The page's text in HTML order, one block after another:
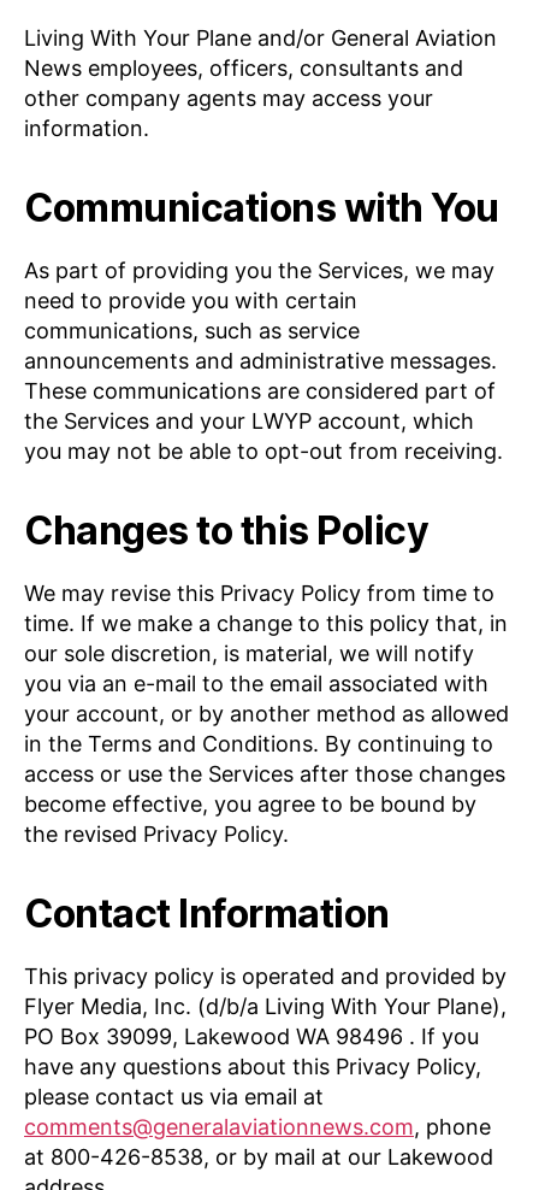
Living With Your Plane and/or General Aviation
News employees, officers, consultants and
other company agents may access your
information.
Communications with You
As part of providing you the Services, we may
need to provide you with certain
communications, such as service
announcements and administrative messages.
These communications are considered part of
the Services and your LWYP account, which
you may not be able to opt-out from receiving.
Changes to this Policy
We may revise this Privacy Policy from time to
time. If we make a change to this policy that, in
our sole discretion, is material, we will notify
you via an e-mail to the email associated with
your account, or by another method as allowed
in the Terms and Conditions. By continuing to
access or use the Services after those changes
become effective, you agree to be bound by
the revised Privacy Policy.
Contact Information
This privacy policy is operated and provided by
Flyer Media, Inc. (d/b/a Living With Your Plane),
PO Box 39099, Lakewood WA 98496 . If you
have any questions about this Privacy Policy,
please contact us via email at
comments@generalaviationnews.com, phone
at 800-426-8538, or by mail at our Lakewood